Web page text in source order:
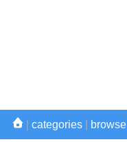
categories browse